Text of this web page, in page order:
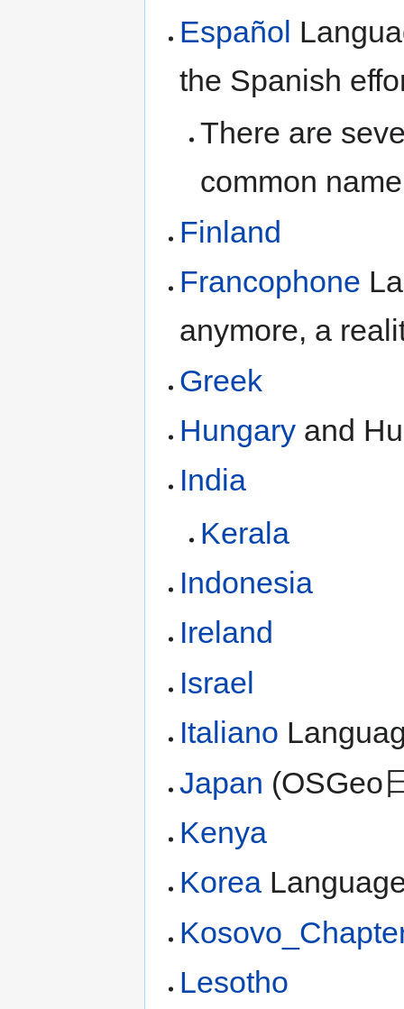
Español
the Spanish
There are
common
Finland
Francophone
anymore, a
Greek
Hungary and
India
Kerala
Indonesia
Ireland
Israel
Italiano
Japan (OSGeo
Kenya
Korea
Lesotho